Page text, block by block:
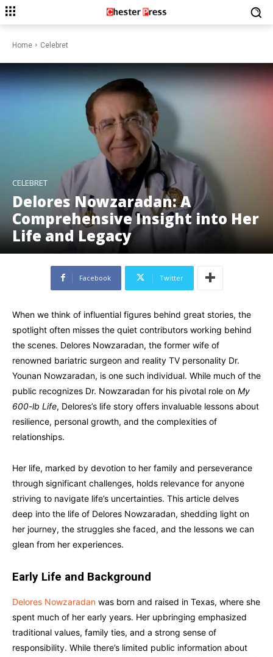
Home Celebret
CELEBRET
Delores Nowzaradan: A
Comprehensive Insight into Her
Life and Legacy
Facebook Twitter
When we think of influential figures behind great stories, the
spotlight often misses the quiet contributors working behind
the scenes. Delores Nowzaradan, the former wife of
renowned bariatric surgeon and reality TV personality Dr.
Younan Nowzaradan, is one such individual. While much of the
public recognizes Dr. Nowzaradan for his pivotal role on My
600-lb Life, Delores’s life story offers invaluable lessons about
resilience, personal growth, and the complexities of
relationships.
Her life, marked by devotion to her family and perseverance
through significant challenges, holds relevance for anyone
striving to navigate life’s uncertainties. This article delves
deep into the life of Delores Nowzaradan, shedding light on
her journey, the struggles she faced, and the lessons we can
glean from her experiences.
Early Life and Background
Delores Nowzaradan was born and raised in Texas, where she
spent much of her early years. Her upbringing emphasized
traditional values, family ties, and a strong sense of
responsibility. While there’s limited public information about